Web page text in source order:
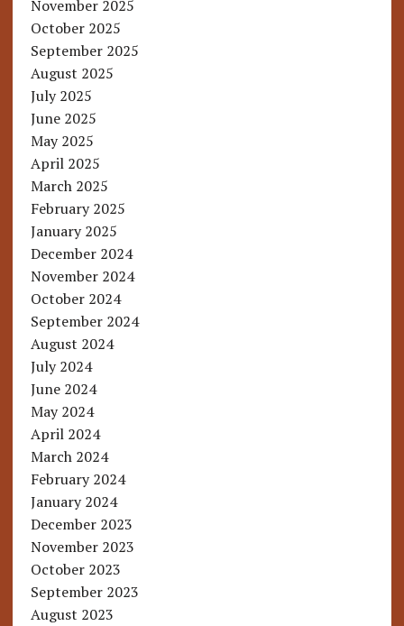
November 2025
October 2025
September 2025
August 2025
July 2025
June 2025
May 2025
April 2025
March 2025
February 2025
January 2025
December 2024
November 2024
October 2024
September 2024
August 2024
July 2024
June 2024
May 2024
April 2024
March 2024
February 2024
January 2024
December 2023
November 2023
October 2023
September 2023
August 2023